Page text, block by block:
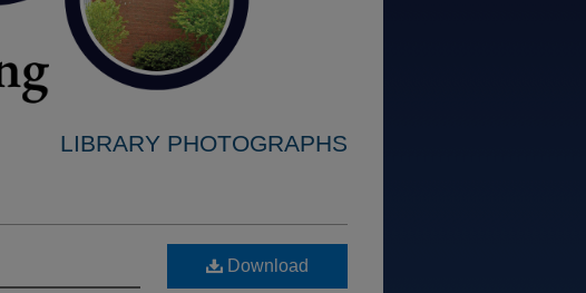
LIBRARY PHOTOGRAPHS
Download